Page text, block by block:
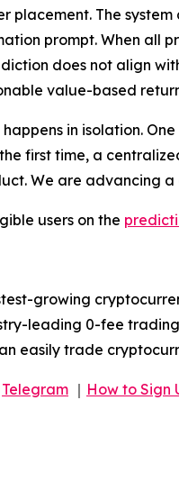
placement. The
prompt. When all
does not align
value-based
in isolation.
first time, a
We are advancing a
users on the
growing
leading 0-fee
easily trade
Telegram ｜ How to Sign